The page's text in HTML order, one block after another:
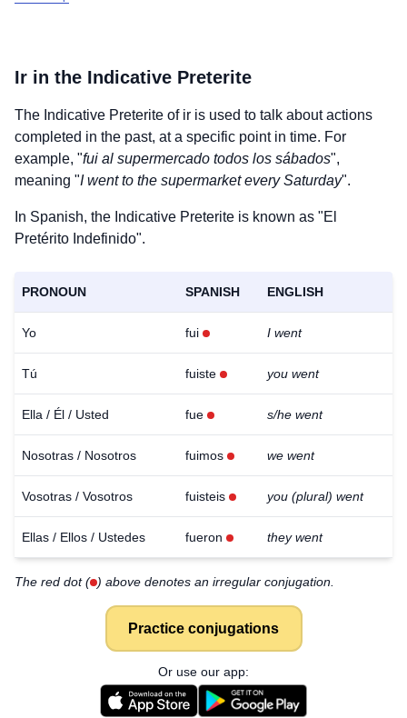
Ir in the Indicative Preterite
The Indicative Preterite of ir is used to talk about actions
completed in the past, at a specific point in time. For
example, "fui al supermercado todos los sábados",
meaning "I went to the supermarket every Saturday".
In Spanish, the Indicative Preterite is known as "El
Pretérito Indefinido".
PRONOUN SPANISH ENGLISH
Yo fui I went
Tú fuiste you went
Ella / Él / Usted fue s/he went
Nosotras / Nosotros fuimos we went
Vosotras / Vosotros fuisteis you (plural) went
Ellas / Ellos / Ustedes fueron they went
The red dot ( ) above denotes an irregular conjugation.
Practice conjugations
Or use our app: